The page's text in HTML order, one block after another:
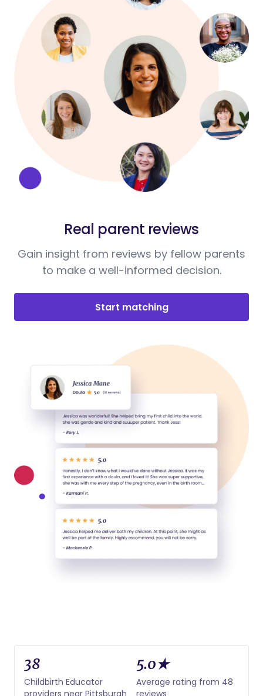
Real parent reviews
Gain insight from reviews by fellow parents
to make a well-informed decision.
Start matching
38
Childbirth Educator
providers near Pittsburgh
5.0★
Average rating from 48
reviews